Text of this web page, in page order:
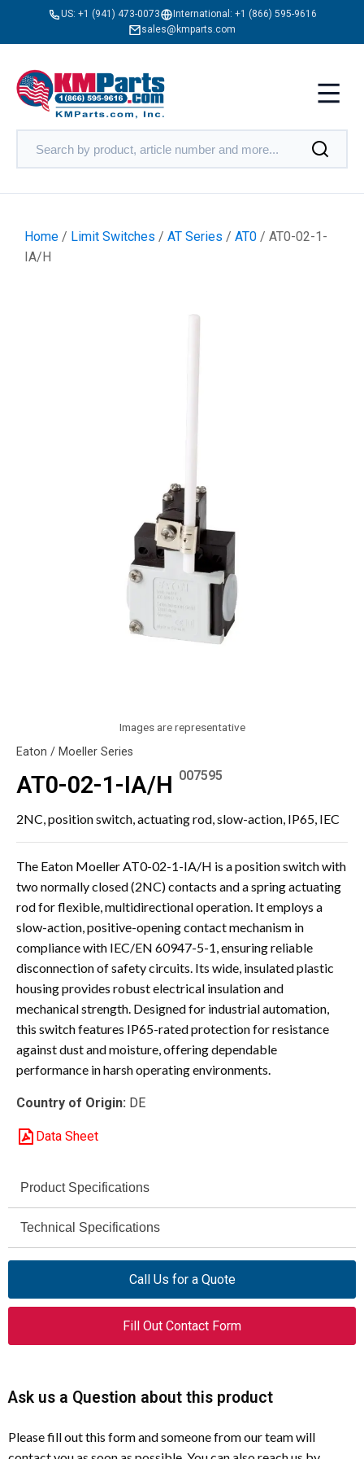
US: +1 (941) 473-0073 International: +1 (866) 595-9616
sales@kmparts.com
Home / Limit Switches / AT Series / AT0 / AT0-02-1-
IA/H
Images are representative
Eaton / Moeller Series
AT0-02-1-IA/H 007595
2NC, position switch, actuating rod, slow-action, IP65, IEC
The Eaton Moeller AT0-02-1-IA/H is a position switch with
two normally closed (2NC) contacts and a spring actuating
rod for flexible, multidirectional operation. It employs a
slow-action, positive-opening contact mechanism in
compliance with IEC/EN 60947-5-1, ensuring reliable
disconnection of safety circuits. Its wide, insulated plastic
housing provides robust electrical insulation and
mechanical strength. Designed for industrial automation,
this switch features IP65-rated protection for resistance
against dust and moisture, offering dependable
performance in harsh operating environments.
Country of Origin: DE
Data Sheet
Product Specifications
Brand
Catalog Number 007595
Product Type Position Switch
Actuator Type Spring Actuating Rod
Contact
Configuration
Technical Specifications
Rated Insulation
500 V
Voltage (Uimp)
Call Us for a Quote
Fill Out Contact Form
Ask us a Question about this product
Please fill out this form and someone from our team will